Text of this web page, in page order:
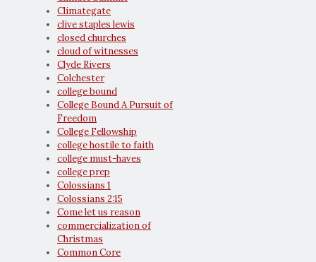
Climategate
clive staples lewis
closed churches
cloud of witnesses
Clyde Rivers
Colchester
college bound
College Bound A Pursuit of
Freedom
College Fellowship
college hostile to faith
college must-haves
college prep
Colossians 1
Colossians 2:15
Come let us reason
commercialization of
Christmas
Common Core